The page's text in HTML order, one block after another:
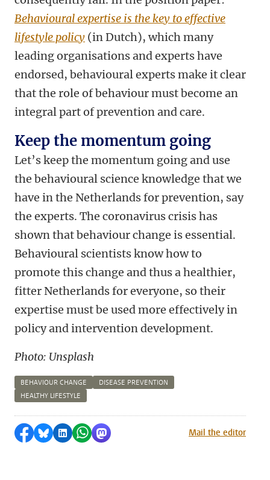
Behavioural expertise is the key to effective
lifestyle policy (in Dutch), which many
leading organisations and experts have
endorsed, behavioural experts make it clear
that the role of behaviour must become an
integral part of prevention and care.
Keep the momentum going
Let’s keep the momentum going and use
the behavioural science knowledge that we
have in the Netherlands for prevention, say
the experts. The coronavirus crisis has
shown that behaviour change is essential.
Behavioural scientists know how to
promote this change and thus a healthier,
fitter Netherlands for everyone, so their
expertise must be used more effectively in
policy and intervention development.
Photo: Unsplash
BEHAVIOUR CHANGE
DISEASE PREVENTION
HEALTHY LIFESTYLE
Share on Facebook
Share by Bluesky
Share on LinkedIn
Share by WhatsApp
Share by MastodonMail the editor